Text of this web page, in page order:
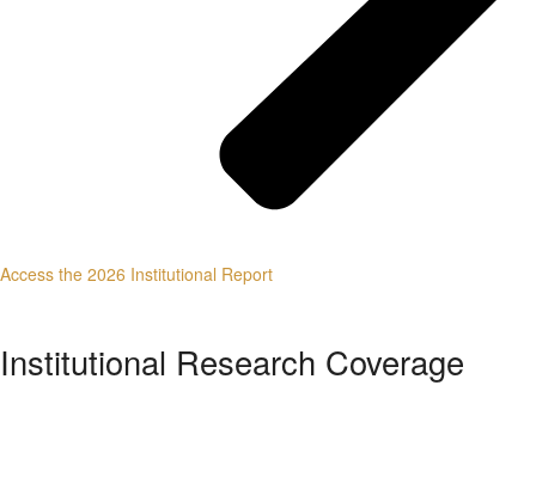
Access the 2026 Institutional Report
Institutional Research Coverage